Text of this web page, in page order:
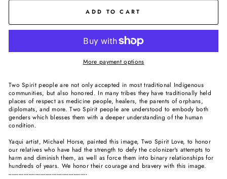
ADD TO CART
More payment options
Two Spirit people are not only accepted in most traditional Indigenous
communities, but also honored. In many tribes they have traditionally held
places of respect as medicine people, healers, the parents of orphans,
diplomats, and more. Two Spirit people are understood to embody both
genders which blesses them with a deeper understanding of the human
condition.
Yaqui artist, Michael Horse, painted this image, Two Spirit Love, to honor
our relatives who have had the strength to defy the colonizer's attempts to
harm and diminish them, as well as force them into binary relationships for
hundreds of years. We honor their courage and bravery with this image.
-----------------------------------------------